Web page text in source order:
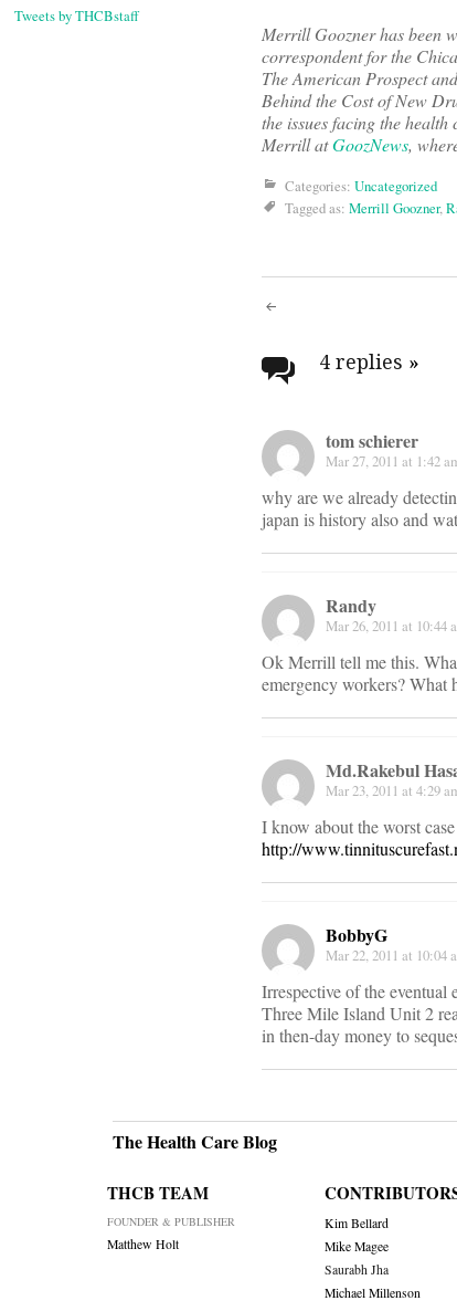
Tweets by THCBstaff
Merrill Goozner has been
correspondent for the
The American Prospect
Behind the Cost of New
the issues facing the
Merrill atGoozNews,
Categories: Uncategorized
Tagged as: Merrill Goozner,
Post
4 replies »
tom schierer
Mar 27, 2011 at 1:42
why are we already
japan is history also and
Randy
Mar 26, 2011 at 10:44
Ok Merrill tell me this.
emergency workers? What
Md.Rakebul
Mar 23, 2011 at 4:29
I know about the worst
http://
BobbyG
Mar 22, 2011 at 10:04
Irrespective of the
Three Mile Island Unit 2
in then-day money to
The Health Care Blog
THCB TEAM
FOUNDER & PUBLISHER
Matthew Holt
Kim Bellard
Mike Magee
Saurabh Jha
Michael Millenson